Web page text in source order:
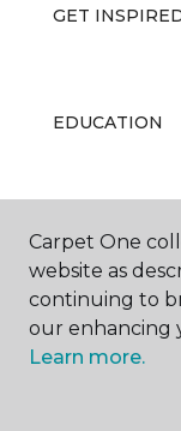
GET
EDUCATION
ABOUT US
Carpet One
website as
continuing to
our enhancing
Learn more.